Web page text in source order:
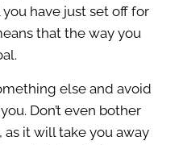
have just set off for
that the way you
else and avoid
Don’t even bother
it will take you away